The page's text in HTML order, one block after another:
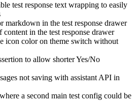
test response text wrapping to easily
markdown in the test response drawer
in the test response drawer
icon color on theme switch without
to allow shorter Yes/No
not saving with assistant API in
a second main test config could be